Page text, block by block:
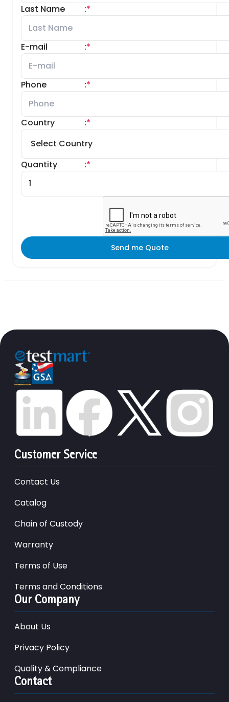
Last Name *
:
E-mail *
:
Phone *
:
Country *
:
Quantity *
:
Send me Quote
Customer Service
Contact Us
Catalog
Chain of Custody
Warranty
Terms of Use
Terms and Conditions
Our Company
About Us
Privacy Policy
Quality & Compliance
Contact